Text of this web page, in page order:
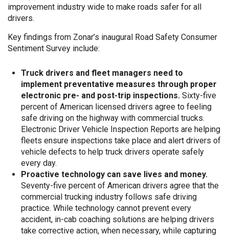
improvement industry wide to make roads safer for all
drivers.
Key findings from Zonar’s inaugural Road Safety Consumer
Sentiment Survey include:
Truck drivers and fleet managers need to
implement preventative measures through proper
electronic pre- and post-trip inspections. Sixty-five
percent of American licensed drivers agree to feeling
safe driving on the highway with commercial trucks.
Electronic Driver Vehicle Inspection Reports are helping
fleets ensure inspections take place and alert drivers of
vehicle defects to help truck drivers operate safely
every day.
Proactive technology can save lives and money.
Seventy-five percent of American drivers agree that the
commercial trucking industry follows safe driving
practice. While technology cannot prevent every
accident, in-cab coaching solutions are helping drivers
take corrective action, when necessary, while capturing